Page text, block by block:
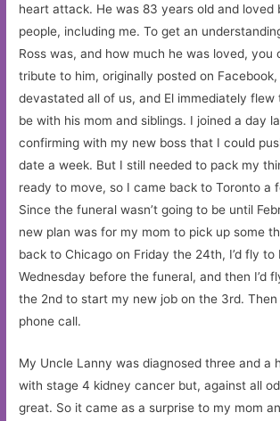
heart attack. He was 83 years old and loved
people, including me. To get an
Ross was, and how much he was loved, you
tribute to him, originally posted on Facebook,
devastated all of us, and El immediately flew
be with his mom and siblings. I joined a day
confirming with my new boss that I could
date a week. But I still needed to pack my
ready to move, so I came back to Toronto a
Since the funeral wasn’t going to be until
new plan was for my mom to pick up some
back to Chicago on Friday the 24th, I’d fly to
Wednesday before the funeral, and then I’d
the 2nd to start my new job on the 3rd.
phone call.
My Uncle Lanny was diagnosed three and a
with stage 4 kidney cancer but, against all
great. So it came as a surprise to my mom